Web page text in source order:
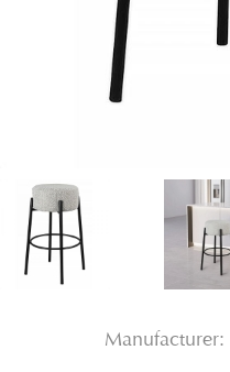
Manufacturer: